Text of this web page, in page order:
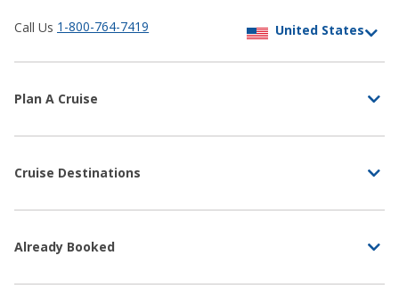
Call Us 1-800-764-7419
Plan A Cruise
Cruise Destinations
Already Booked